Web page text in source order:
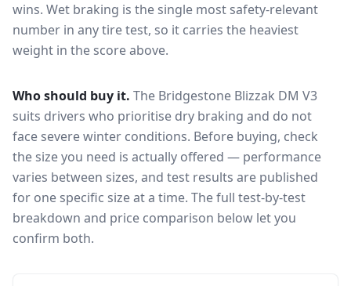
wins. Wet braking is the single most safety-relevant
number in any tire test, so it carries the heaviest
weight in the score above.
Who should buy it. The Bridgestone Blizzak DM V3
suits drivers who prioritise dry braking and do not
face severe winter conditions. Before buying, check
the size you need is actually offered — performance
varies between sizes, and test results are published
for one specific size at a time. The full test-by-test
breakdown and price comparison below let you
confirm both.